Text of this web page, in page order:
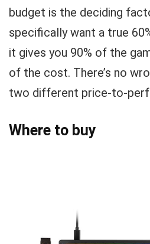
budget is the deciding
specifically want a true
it gives you 90% of the
of the cost. There’s no
two different price-to-
Where to buy